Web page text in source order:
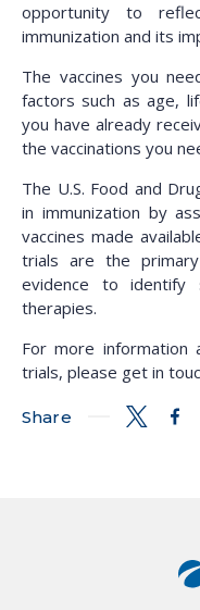
Share
opportunity to
immunization and its
The vaccines you
factors such as age,
you have already
the vaccinations you
The U.S. Food and
in immunization by
vaccines made
trials are the
evidence to identify
therapies.
For more information
trials, please get in